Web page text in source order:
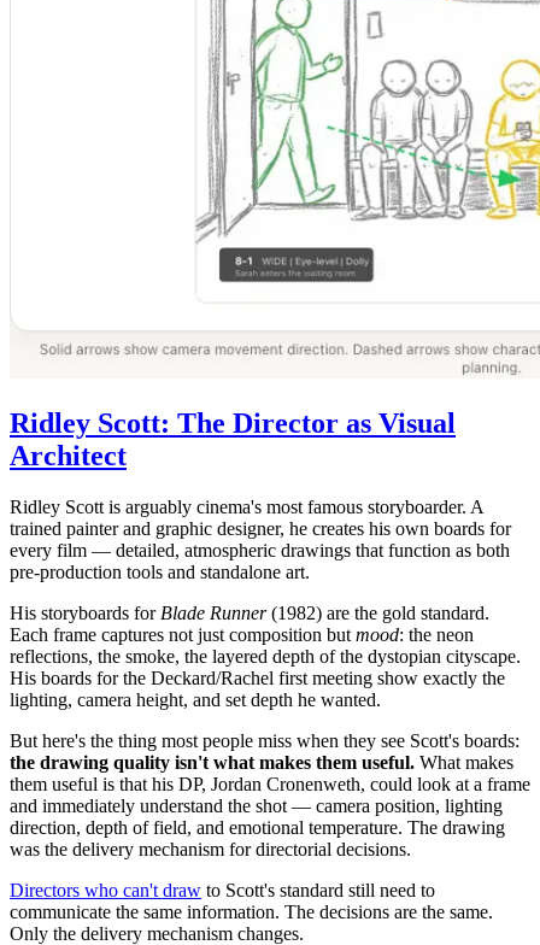
Ridley Scott: The Director as Visual
Architect
Ridley Scott is arguably cinema's most famous storyboarder. A
trained painter and graphic designer, he creates his own boards for
every film — detailed, atmospheric drawings that function as both
pre-production tools and standalone art.
His storyboards for Blade Runner(1982) are the gold standard.
Each frame captures not just composition but mood: the neon
reflections, the smoke, the layered depth of the dystopian cityscape.
His boards for the Deckard/Rachel first meeting show exactly the
lighting, camera height, and set depth he wanted.
But here's the thing most people miss when they see Scott's boards:
the drawing quality isn't what makes them useful. What makes
them useful is that his DP, Jordan Cronenweth, could look at a frame
and immediately understand the shot — camera position, lighting
direction, depth of field, and emotional temperature. The drawing
was the delivery mechanism for directorial decisions.
Directors who can't draw to Scott's standard still need to
communicate the same information. The decisions are the same.
Only the delivery mechanism changes.